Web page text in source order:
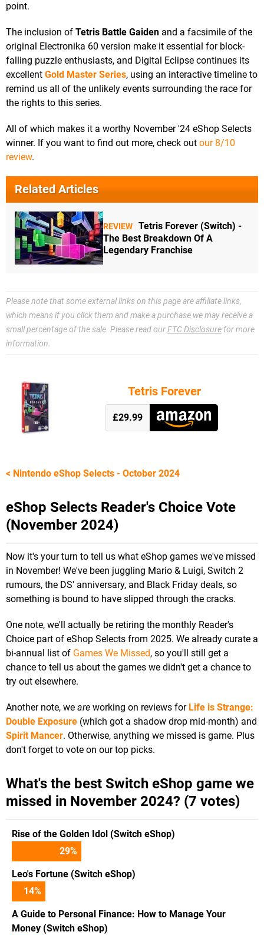
point.
The inclusion of Tetris Battle Gaiden and a facsimile of the
original Electronika 60 version make it essential for block-
falling puzzle enthusiasts, and Digital Eclipse continues its
excellent Gold Master Series, using an interactive timeline to
remind us all of the unlikely events surrounding the race for
the rights to this series.
All of which makes it a worthy November '24 eShop Selects
winner. If you want to find out more, check out our 8/10
review.
Related Articles
REVIEW Tetris Forever (Switch) -
The Best Breakdown Of A
Legendary Franchise
Please note that some external links on this page are affiliate links,
which means if you click them and make a purchase we may receive a
small percentage of the sale. Please read ourFTC Disclosure for more
information.
Tetris Forever
£29.99
< Nintendo eShop Selects - October 2024
eShop Selects Reader's Choice Vote
(November 2024)
Now it's your turn to tell us what eShop games we've missed
in November! We've been juggling Mario & Luigi, Switch 2
rumours, the DS' anniversary, and Black Friday deals, so
something is bound to have slipped through the cracks.
One note, we'll actually be retiring the monthly Reader's
Choice part of eShop Selects from 2025. We already curate a
bi-annual list of Games We Missed, so you'll still get a
chance to tell us about the games we didn't get a chance to
try out elsewhere.
Another note, we are working on reviews for Life is Strange:
Double Exposure (which got a shadow drop mid-month) and
Spirit Mancer. Otherwise, anything we missed is game. Plus
don't forget to vote on our top picks.
What's the best Switch eShop game we
missed in November 2024? (7 votes)
Rise of the Golden Idol (Switch eShop)
29%
Leo's Fortune (Switch eShop)
14%
A Guide to Personal Finance: How to Manage Your
Money (Switch eShop)